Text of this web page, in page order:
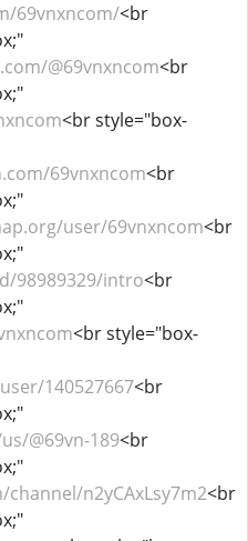
69vnxncom/<br
@69vnxncom<br
<br style="box-
69vnxncom<br
user/69vnxncom<br
98989329/intro<br
<br style="box-
140527667<br
@69vn-189<br
n2yCAxLsy7m2<br